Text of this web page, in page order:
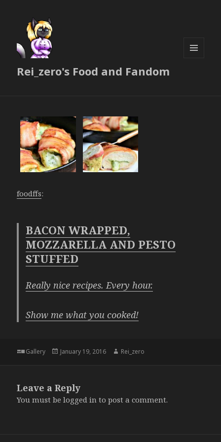
Rei_zero's Food and Fandom
foodffs:
BACON WRAPPED,
MOZZARELLA AND PESTO
STUFFED
Really nice recipes. Every hour.
Show me what you cooked!
Format
Gallery
Posted
January 19, 2016 Author
Rei_zero
Leave a Reply
You must belogged in to post a comment.